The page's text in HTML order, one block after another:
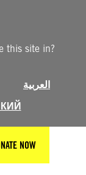
this site in?
العربية
NOW